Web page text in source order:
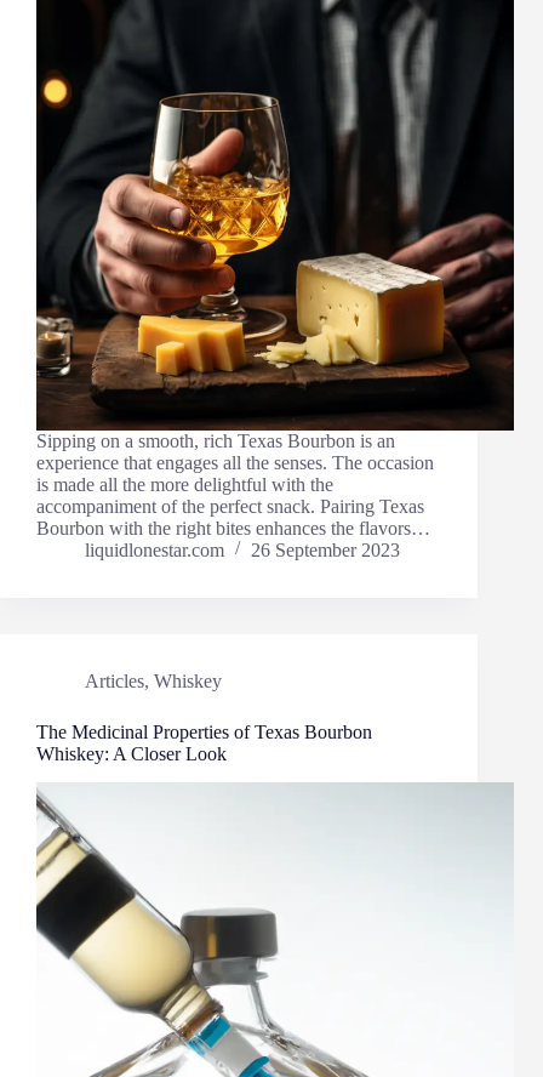
Sipping on a smooth, rich Texas Bourbon is an
experience that engages all the senses. The occasion
is made all the more delightful with the
accompaniment of the perfect snack. Pairing Texas
Bourbon with the right bites enhances the flavors…
liquidlonestar.com
26 September 2023
Articles, Whiskey
The Medicinal Properties of Texas Bourbon
Whiskey: A Closer Look